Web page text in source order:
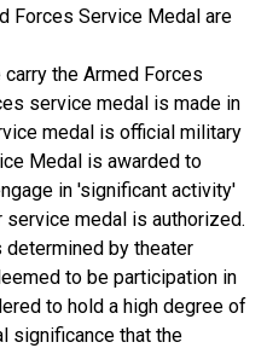
Forces Service Medal are
the Armed Forces
service medal is made in
medal is official military
Medal is awarded to
in 'significant activity'
medal is authorized.
by theater
to be participation in
to hold a high degree of
significance that the